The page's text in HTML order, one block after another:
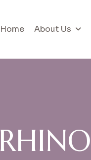
Home About Us
RHINO